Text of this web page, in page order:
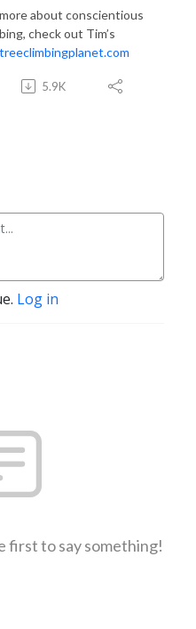
about conscientious
check out Tim’s
treeclimbingplanet.com
5.9K
Log in
first to say something!